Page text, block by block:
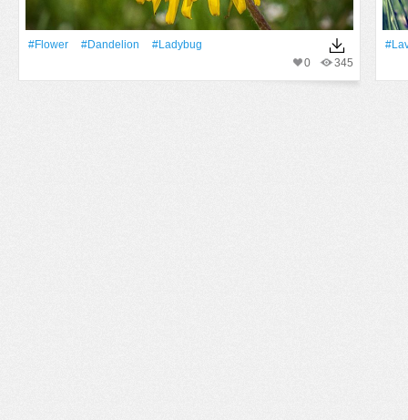
#Flower #Dandelion
#ladybug
345
0